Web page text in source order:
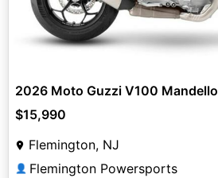
2026 Moto Guzzi V100 Mandello
$15,990
Flemington, NJ
👤 Flemington Powersports